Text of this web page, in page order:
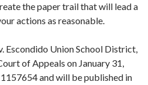
the paper trail that will lead a
actions as reasonable.
Escondido Union School District,
of Appeals on January 31,
and will be published in